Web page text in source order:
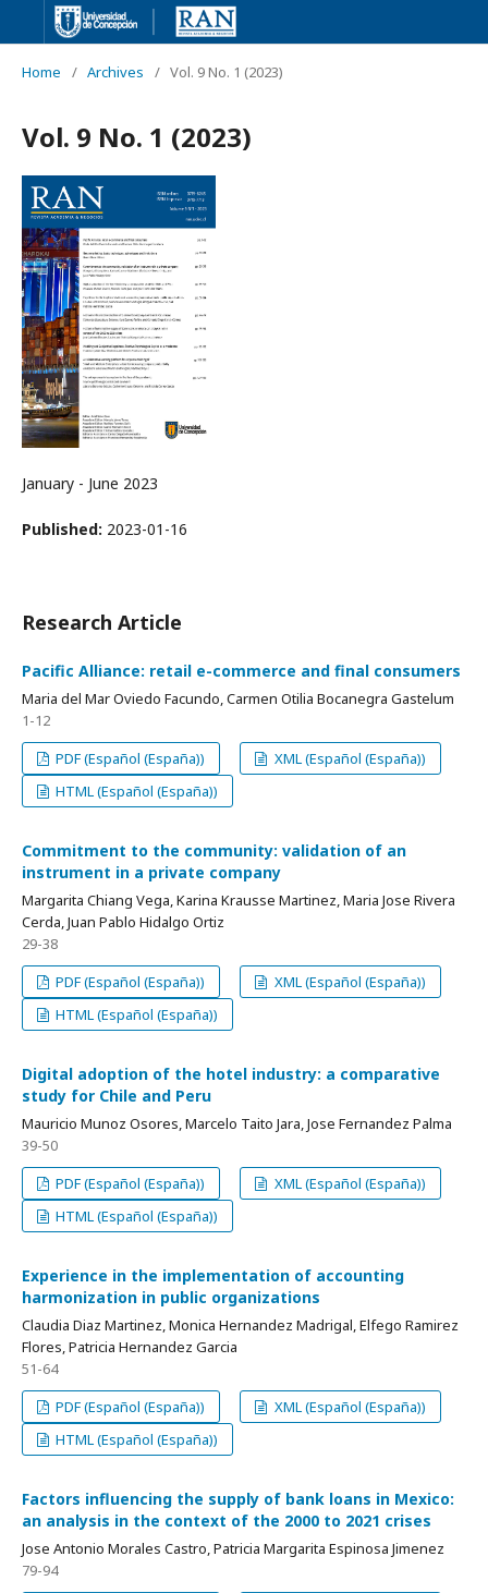
Home / Archives / Vol. 9 No. 1 (2023)
Vol. 9 No. 1 (2023)
January - June 2023
Published: 2023-01-16
Research Article
Pacific Alliance: retail e-commerce and final consumers
Maria del Mar Oviedo Facundo, Carmen Otilia Bocanegra Gastelum
1-12
PDF (Español (España))
XML (Español (España))
HTML (Español (España))
Commitment to the community: validation of an
instrument in a private company
Margarita Chiang Vega, Karina Krausse Martinez, Maria Jose Rivera
Cerda, Juan Pablo Hidalgo Ortiz
29-38
PDF (Español (España))
XML (Español (España))
HTML (Español (España))
Digital adoption of the hotel industry: a comparative
study for Chile and Peru
Mauricio Munoz Osores, Marcelo Taito Jara, Jose Fernandez Palma
39-50
PDF (Español (España))
XML (Español (España))
HTML (Español (España))
Experience in the implementation of accounting
harmonization in public organizations
Claudia Diaz Martinez, Monica Hernandez Madrigal, Elfego Ramirez
Flores, Patricia Hernandez Garcia
51-64
PDF (Español (España))
XML (Español (España))
HTML (Español (España))
Factors influencing the supply of bank loans in Mexico:
an analysis in the context of the 2000 to 2021 crises
Jose Antonio Morales Castro, Patricia Margarita Espinosa Jimenez
79-94